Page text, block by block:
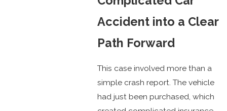
Accident into a Clear
Path Forward
This case involved more than a
simple crash report. The vehicle
had just been purchased, which